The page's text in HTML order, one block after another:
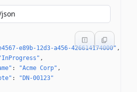
e89b-12d3-a456-426614174000"
: "Acme Corp"
:
"DN-00123"